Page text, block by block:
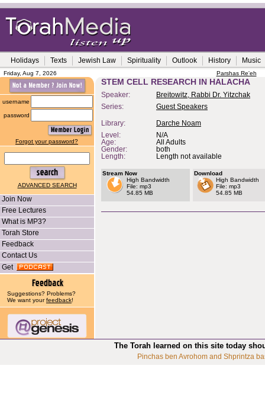
Holidays Texts Jewish Law Spirituality Outlook History Music
Friday, Aug 7, 2026 Parshas Re'eh
username
password
Forgot your password?
ADVANCED SEARCH
Join Now
Free Lectures
What is MP3?
Torah Store
Feedback
Contact Us
Get
Suggestions? Problems?
We want yourfeedback!
STEM CELL RESEARCH IN HALACHA
Speaker:
Breitowitz, Rabbi Dr. Yitzchak
Series:
Guest Speakers
Library:
Darche Noam
Level:
N/A
Age:
All Adults
Gender:
both
Length:
Length not available
Stream Now
High Bandwidth
File: mp3
54.85 MB
Download
High Bandwidth
File: mp3
54.85 MB
The Torah learned on this site today
Pinchas ben Avrohom and Shprintza